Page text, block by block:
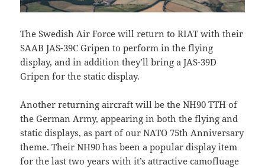
The Swedish Air Force will return to RIAT with their
SAAB JAS-39C Gripen to perform in the flying
display, and in addition they’ll bring a JAS-39D
Gripen for the static display.
Another returning aircraft will be the NH90 TTH of
the German Army, appearing in both the flying and
static displays, as part of our NATO 75th Anniversary
theme. Their NH90 has been a popular display item
for the last two years with it’s attractive camofluage